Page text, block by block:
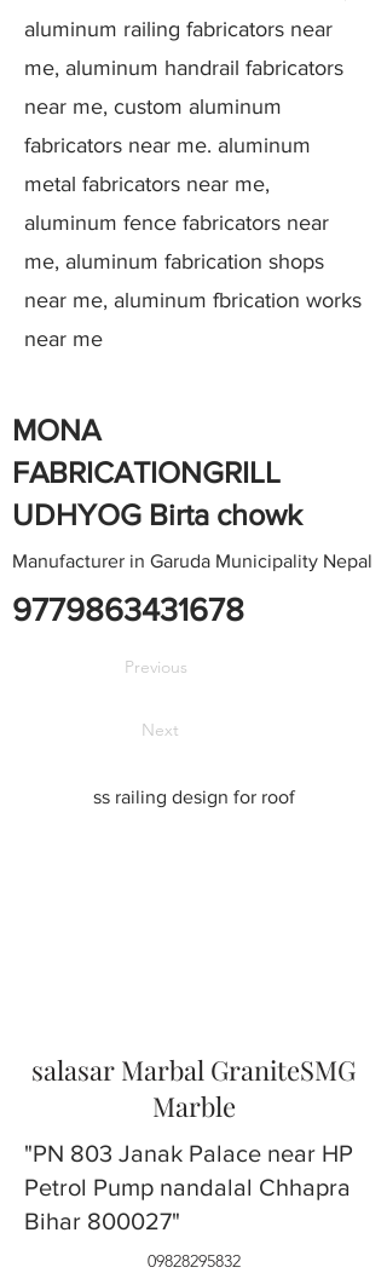
aluminum railing fabricators near
me, aluminum handrail fabricators
near me, custom aluminum
fabricators near me. aluminum
metal fabricators near me,
aluminum fence fabricators near
me, aluminum fabrication shops
near me, aluminum fbrication works
near me
MONA
FABRICATIONGRILL
UDHYOG Birta chowk
Manufacturer in Garuda Municipality Nepal
9779863431678
Previous
Next
ss railing design for roof
salasar Marbal GraniteSMG
Marble
"PN 803 Janak Palace near HP
Petrol Pump nandalal Chhapra
Bihar 800027"
09828295832